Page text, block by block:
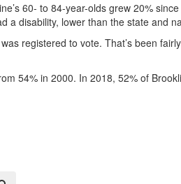
60- to 84-year-olds grew 20%
a disability, lower than the state and
registered to vote. That’s been
54% in 2000. In 2018, 52% of